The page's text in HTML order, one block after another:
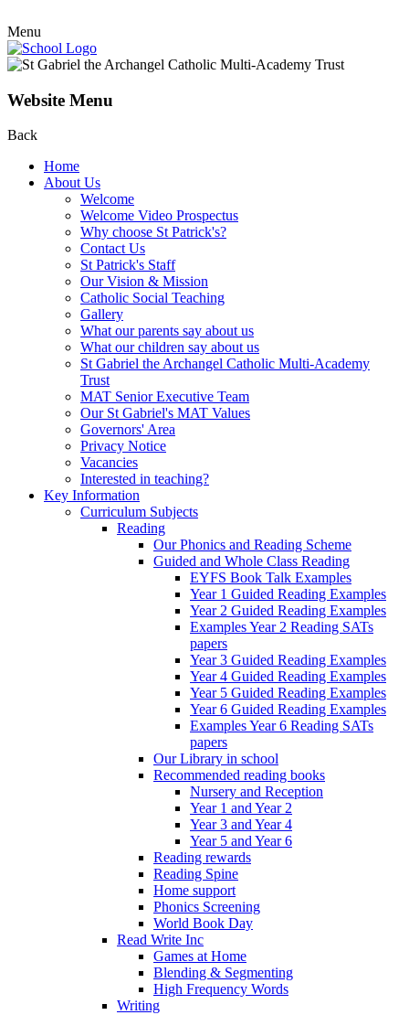
Menu
Website Menu
Back
Home
About Us
Welcome
Welcome Video Prospectus
Why choose St Patrick's?
Contact Us
St Patrick's Staff
Our Vision & Mission
Catholic Social Teaching
Gallery
What our parents say about us
What our children say about us
St Gabriel the Archangel Catholic Multi-Academy
Trust
MAT Senior Executive Team
Our St Gabriel's MAT Values
Governors' Area
Privacy Notice
Vacancies
Interested in teaching?
Key Information
Curriculum Subjects
Reading
Our Phonics and Reading Scheme
Guided and Whole Class Reading
EYFS Book Talk Examples
Year 1 Guided Reading Examples
Year 2 Guided Reading Examples
Examples Year 2 Reading SATs
papers
Year 3 Guided Reading Examples
Year 4 Guided Reading Examples
Year 5 Guided Reading Examples
Year 6 Guided Reading Examples
Examples Year 6 Reading SATs
papers
Our Library in school
Recommended reading books
Nursery and Reception
Year 1 and Year 2
Year 3 and Year 4
Year 5 and Year 6
Reading rewards
Reading Spine
Home support
Phonics Screening
World Book Day
Read Write Inc
Games at Home
Blending & Segmenting
High Frequency Words
Writing